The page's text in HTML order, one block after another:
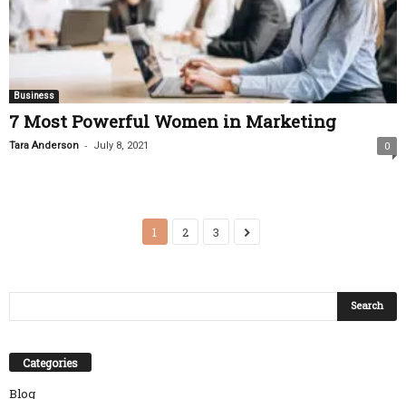
Business
7 Most Powerful Women in Marketing
Tara Anderson - July 8, 2021 0
1 2 3
Categories
Blog